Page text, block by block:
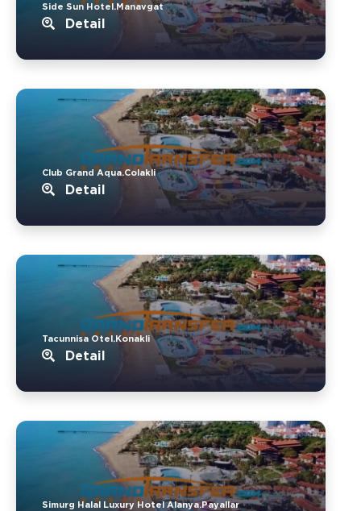
Side Sun Hotel.Manavgat
Detail
Club Grand Aqua.Colakli
Detail
Tacunnisa Otel.Konakli
Detail
Simurg Halal Luxury Hotel Alanya.Payallar